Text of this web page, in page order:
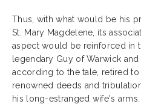
Thus, with what would be his
St. Mary Magdelene, its
aspect would be reinforced in
legendary Guy of Warwick
according to the tale, retired
renowned deeds and
his long-estranged wife's